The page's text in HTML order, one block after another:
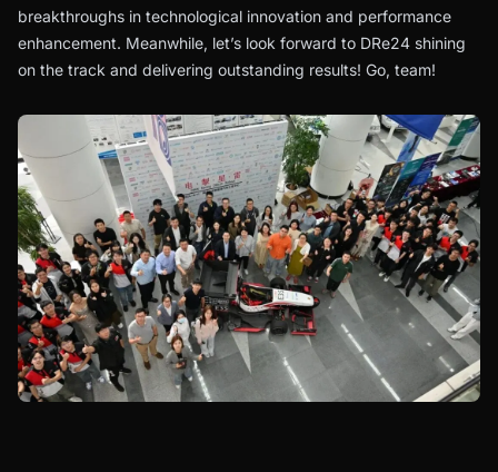
breakthroughs in technological innovation and performance
enhancement. Meanwhile, let’s look forward to DRe24 shining
on the track and delivering outstanding results! Go, team!